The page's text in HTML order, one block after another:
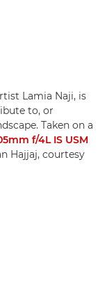
Lamia Naji, is
to, or
Taken on a
f/4L IS USM
Hajjaj, courtesy